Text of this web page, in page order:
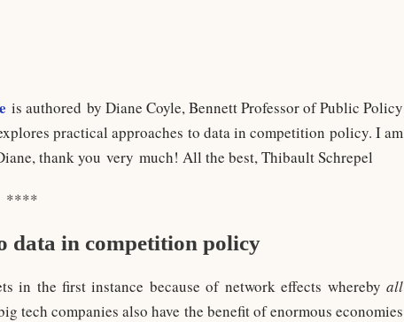
is authored by Diane Coyle, Bennett Professor of Public Policy
practical approaches to data in competition policy. I am
thank you very much! All the best, Thibault Schrepel
****
data in competition policy
in the first instance because of network effects whereby all
tech companies also have the benefit of enormous economies